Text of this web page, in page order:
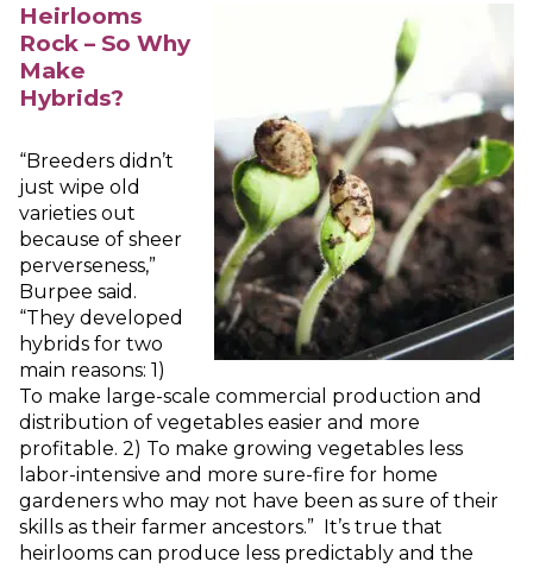
Heirlooms
Rock – So Why
Make
Hybrids?
“Breeders didn’t
just wipe old
varieties out
because of sheer
perverseness,”
Burpee said.
“They developed
hybrids for two
main reasons: 1)
To make large-scale commercial production and
distribution of vegetables easier and more
profitable. 2) To make growing vegetables less
labor-intensive and more sure-fire for home
gardeners who may not have been as sure of their
skills as their farmer ancestors.” It’s true that
heirlooms can produce less predictably and the